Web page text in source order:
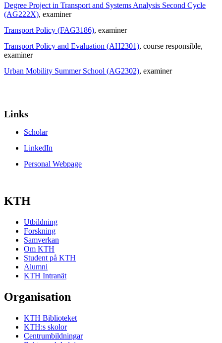
Degree Project in Transport and Systems Analysis Second Cycle
(AG222X), examiner
Transport Policy (FAG3186), examiner
Transport Policy and Evaluation (AH2301), course responsible,
examiner
Urban Mobility Summer School (AG2302), examiner
Links
Scholar
LinkedIn
Personal Webpage
KTH
Utbildning
Forskning
Samverkan
Om KTH
Student på KTH
Alumni
KTH Intranät
Organisation
KTH Biblioteket
KTH:s skolor
Centrumbildningar